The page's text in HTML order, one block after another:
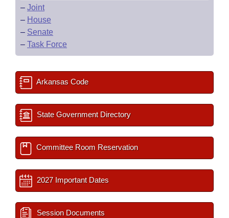
– Joint
– House
– Senate
– Task Force
Arkansas Code
State Government Directory
Committee Room Reservation
2027 Important Dates
Session Documents